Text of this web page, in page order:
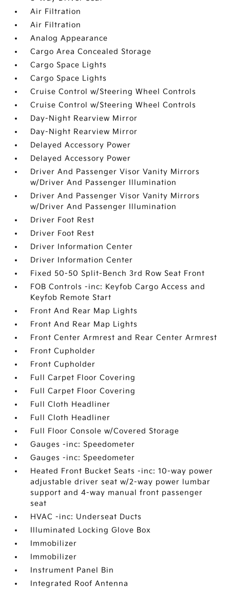
Air Filtration
Air Filtration
Analog Appearance
Cargo Area Concealed Storage
Cargo Space Lights
Cargo Space Lights
Cruise Control w/Steering Wheel Controls
Cruise Control w/Steering Wheel Controls
Day-Night Rearview Mirror
Day-Night Rearview Mirror
Delayed Accessory Power
Delayed Accessory Power
Driver And Passenger Visor Vanity Mirrors
w/Driver And Passenger Illumination
Driver And Passenger Visor Vanity Mirrors
w/Driver And Passenger Illumination
Driver Foot Rest
Driver Foot Rest
Driver Information Center
Driver Information Center
Fixed 50-50 Split-Bench 3rd Row Seat Front
FOB Controls -inc: Keyfob Cargo Access and
Keyfob Remote Start
Front And Rear Map Lights
Front And Rear Map Lights
Front Center Armrest and Rear Center Armrest
Front Cupholder
Front Cupholder
Full Carpet Floor Covering
Full Carpet Floor Covering
Full Cloth Headliner
Full Cloth Headliner
Full Floor Console w/Covered Storage
Gauges -inc: Speedometer
Gauges -inc: Speedometer
Heated Front Bucket Seats -inc: 10-way power
adjustable driver seat w/2-way power lumbar
support and 4-way manual front passenger
seat
HVAC -inc: Underseat Ducts
Illuminated Locking Glove Box
Immobilizer
Immobilizer
Instrument Panel Bin
Integrated Roof Antenna